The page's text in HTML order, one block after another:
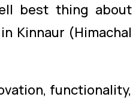
best thing about
Kinnaur (Himachal
functionality,